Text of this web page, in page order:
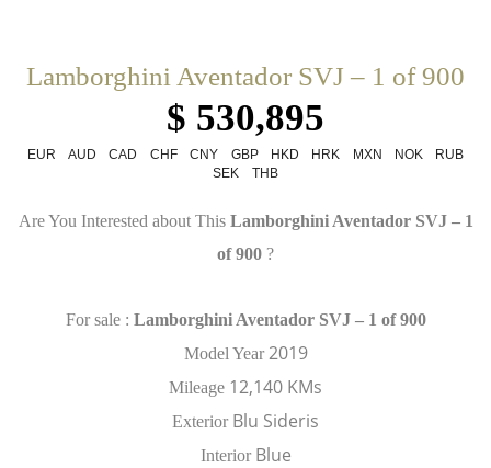
Lamborghini Aventador SVJ – 1 of 900
$ 530,895
EUR AUD CAD CHF CNY GBP HKD HRK MXN NOK
RUB
SEK
THB
Are You Interested about This Lamborghini Aventador SVJ – 1
of 900 ?
For sale : Lamborghini Aventador SVJ – 1 of 900
Model Year2019
Mileage 12,140 KMs
Exterior Blu Sideris
Interior Blue